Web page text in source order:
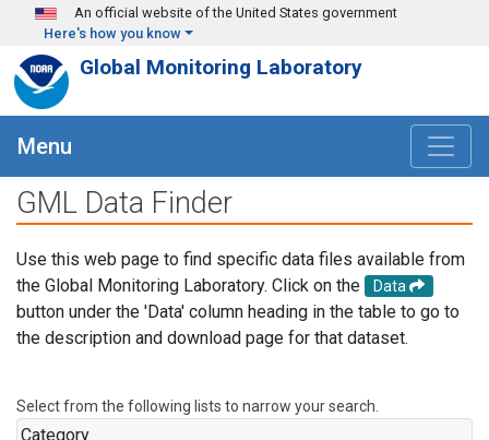
Skip to main content
An official website of the United States government
Here's how you know
Global Monitoring Laboratory
Menu
GML Data Finder
Use this web page to find specific data files available from
the Global Monitoring Laboratory. Click on the
Data
button under the 'Data' column heading in the table to go to
the description and download page for that dataset.
Select from the following lists to narrow your search.
Category